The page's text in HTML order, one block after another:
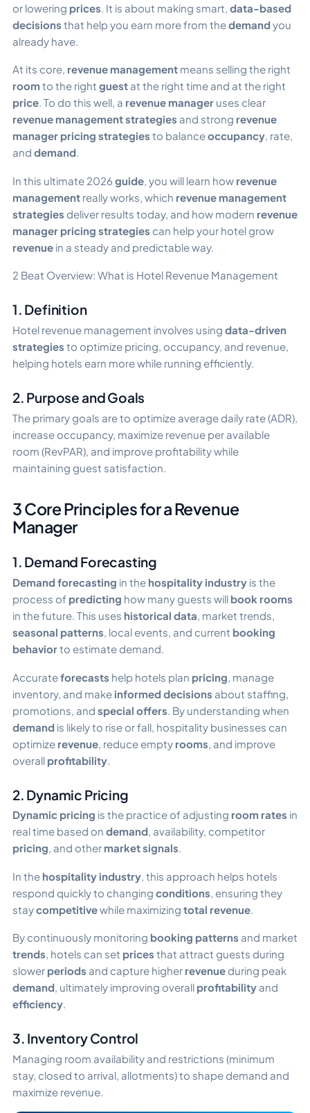
or lowering prices . It is about making smart, data-based
decisions that help you earn more from thedemandyou
already have.
At its core, revenue management means selling the right
room to the right guest at the right time and at the right
price. To do this well, a revenue manager uses clear
revenue management strategies and strong revenue
manager pricing strategies to balanceoccupancy, rate,
and demand.
In this ultimate 2026 guide , you will learn how revenue
management really works, which revenue management
strategies deliver results today, and how modern revenue
manager pricing strategies can help your hotel grow
revenue in a steady and predictable way.
2 Beat Overview: What is Hotel Revenue Management
1. Definition
Hotel revenue management involves using data-driven
strategies to optimize pricing, occupancy, and revenue,
helping hotels earn more while running efficiently.
2. Purpose and Goals
The primary goals are to optimize average daily rate (ADR),
increase occupancy, maximize revenue per available
room (RevPAR), and improve profitability while
maintaining guest satisfaction.
3 Core Principles for a Revenue
Manager
1. Demand Forecasting
Demand forecasting in the hospitality industry is the
process of predicting how many guests will book rooms
in the future. This uses historical data, market trends,
seasonal patterns, local events, and current booking
behaviorto estimate demand.
Accurateforecasts help hotels plan pricing , manage
inventory, and make informed decisions about staffing,
promotions, and special offers . By understanding when
demand is likely to rise or fall, hospitality businesses can
optimize revenue , reduce empty rooms , and improve
overall profitability
2. Dynamic Pricing
Dynamic pricing is the practice of adjusting room rates in
real time based on demand, availability, competitor
pricing, and other market signals.
In the hospitality industry , this approach helps hotels
respond quickly to changing conditions , ensuring they
staycompetitivewhile maximizing total revenue
By continuously monitoring booking patterns and market
trends, hotels can set prices that attract guests during
slower periods and capture higher revenue during peak
demand, ultimately improving overall profitability and
efficiency.
3. Inventory Control
Managing room availability and restrictions (minimum
stay, closed to arrival, allotments) to shape demand and
maximize revenue.